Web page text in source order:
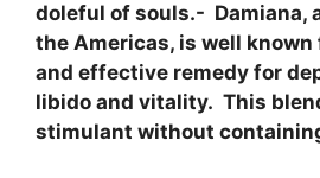
doleful of souls.- Damiana,
the Americas, is well known
and effective remedy for
libido and vitality. This
stimulant without